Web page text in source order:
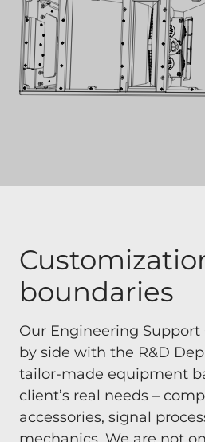
boundaries
Our Engineering Support
by side with the R&D
tailor-made equipment
client’s real needs –
accessories, signal